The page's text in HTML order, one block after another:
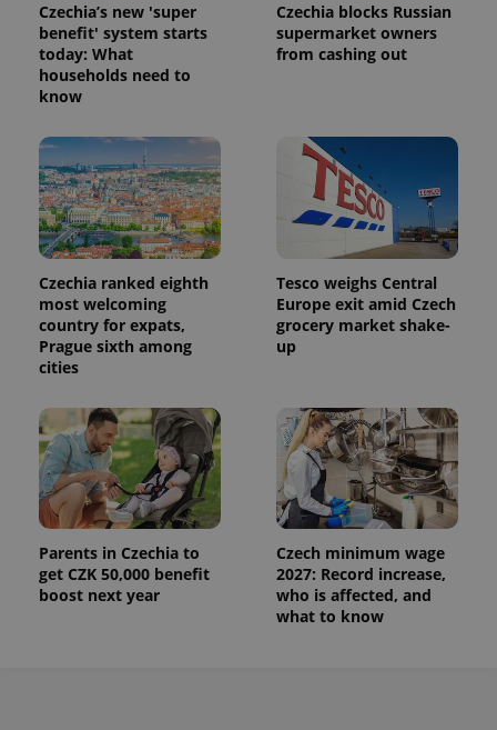
Czechia’s new 'super
benefit' system starts
today: What
households need to
know
Czechia blocks Russian
supermarket owners
from cashing out
Czechia ranked eighth
most welcoming
country for expats,
Prague sixth among
cities
Tesco weighs Central
Europe exit amid Czech
grocery market shake-
up
Parents in Czechia to
get CZK 50,000 benefit
boost next year
Czech minimum wage
2027: Record increase,
who is affected, and
what to know